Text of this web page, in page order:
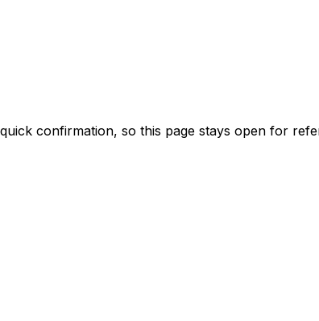
confirmation, so this page stays open for